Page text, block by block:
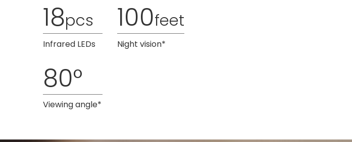
18pcs
Infrared LEDs
100feet
Night vision*
80°
Viewing angle*